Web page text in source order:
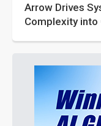
Arrow Drives
Complexity